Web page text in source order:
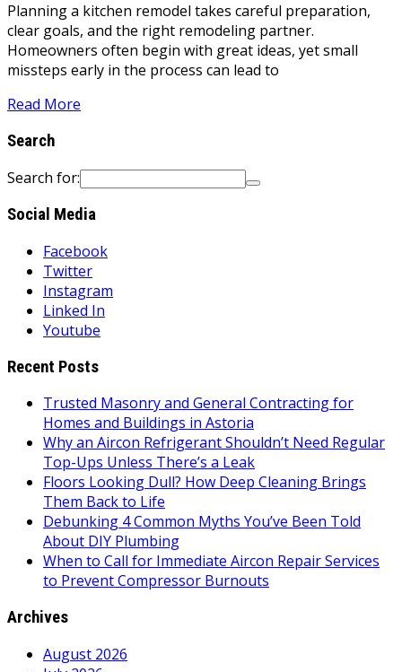
Planning a kitchen remodel takes careful preparation,
clear goals, and the right remodeling partner.
Homeowners often begin with great ideas, yet small
missteps early in the process can lead to
Read More
Search
Search for:
Social Media
Facebook
Twitter
Instagram
Linked In
Youtube
Recent Posts
Trusted Masonry and General Contracting for
Homes and Buildings in Astoria
Why an Aircon Refrigerant Shouldn’t Need Regular
Top-Ups Unless There’s a Leak
Floors Looking Dull? How Deep Cleaning Brings
Them Back to Life
Debunking 4 Common Myths You’ve Been Told
About DIY Plumbing
When to Call for Immediate Aircon Repair Services
to Prevent Compressor Burnouts
Archives
August 2026